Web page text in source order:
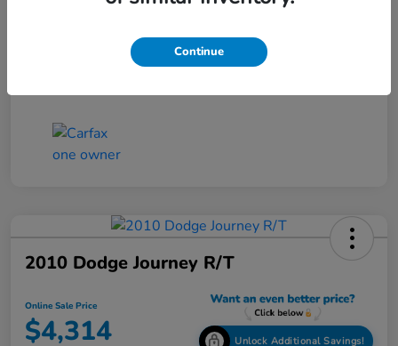
2010 Dodge Journey R/T
Online Sale Price
$4,314 Unlock Additional Savings!
Continue